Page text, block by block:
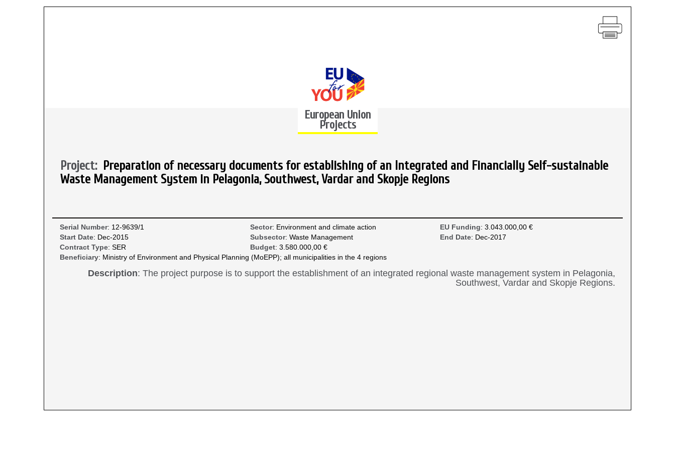
European Union
Projects
Project: Preparation of necessary documents for establishing of an Integrated and Financially Self-sustainable
Waste Management System in Pelagonia, Southwest, Vardar and Skopje Regions
Serial Number: 12-9639/1 Sector: Environment and climate action EU Funding: 3.043.000,00 €
Start Date: Dec-2015 Subsector: Waste Management End Date: Dec-2017
Contract Type: SER Budget: 3.580.000,00 €
Beneficiary: Ministry of Environment and Physical Planning (MoEPP); all municipalities in the 4 regions
Description: The project purpose is to support the establishment of an integrated regional waste management system in Pelagonia,
Southwest, Vardar and Skopje Regions.